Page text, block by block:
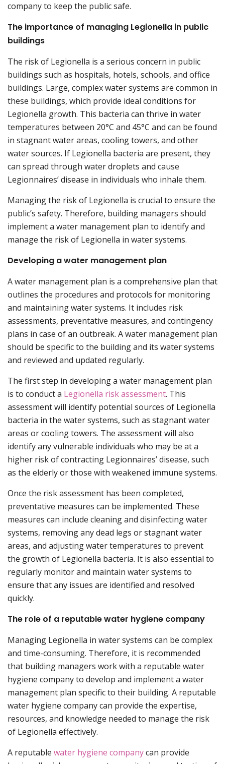
company to keep the public safe.
The importance of managing Legionella in public
buildings
The risk of Legionella is a serious concern in public
buildings such as hospitals, hotels, schools, and office
buildings. Large, complex water systems are common in
these buildings, which provide ideal conditions for
Legionella growth. This bacteria can thrive in water
temperatures between 20°C and 45°C and can be found
in stagnant water areas, cooling towers, and other
water sources. If Legionella bacteria are present, they
can spread through water droplets and cause
Legionnaires’ disease in individuals who inhale them.
Managing the risk of Legionella is crucial to ensure the
public’s safety. Therefore, building managers should
implement a water management plan to identify and
manage the risk of Legionella in water systems.
Developing a water management plan
A water management plan is a comprehensive plan that
outlines the procedures and protocols for monitoring
and maintaining water systems. It includes risk
assessments, preventative measures, and contingency
plans in case of an outbreak. A water management plan
should be specific to the building and its water systems
and reviewed and updated regularly.
The first step in developing a water management plan
is to conduct a Legionella risk assessment. This
assessment will identify potential sources of Legionella
bacteria in the water systems, such as stagnant water
areas or cooling towers. The assessment will also
identify any vulnerable individuals who may be at a
higher risk of contracting Legionnaires’ disease, such
as the elderly or those with weakened immune systems.
Once the risk assessment has been completed,
preventative measures can be implemented. These
measures can include cleaning and disinfecting water
systems, removing any dead legs or stagnant water
areas, and adjusting water temperatures to prevent
the growth of Legionella bacteria. It is also essential to
regularly monitor and maintain water systems to
ensure that any issues are identified and resolved
quickly.
The role of a reputable water hygiene company
Managing Legionella in water systems can be complex
and time-consuming. Therefore, it is recommended
that building managers work with a reputable water
hygiene company to develop and implement a water
management plan specific to their building. A reputable
water hygiene company can provide the expertise,
resources, and knowledge needed to manage the risk
of Legionella effectively.
A reputable water hygiene companycan provide